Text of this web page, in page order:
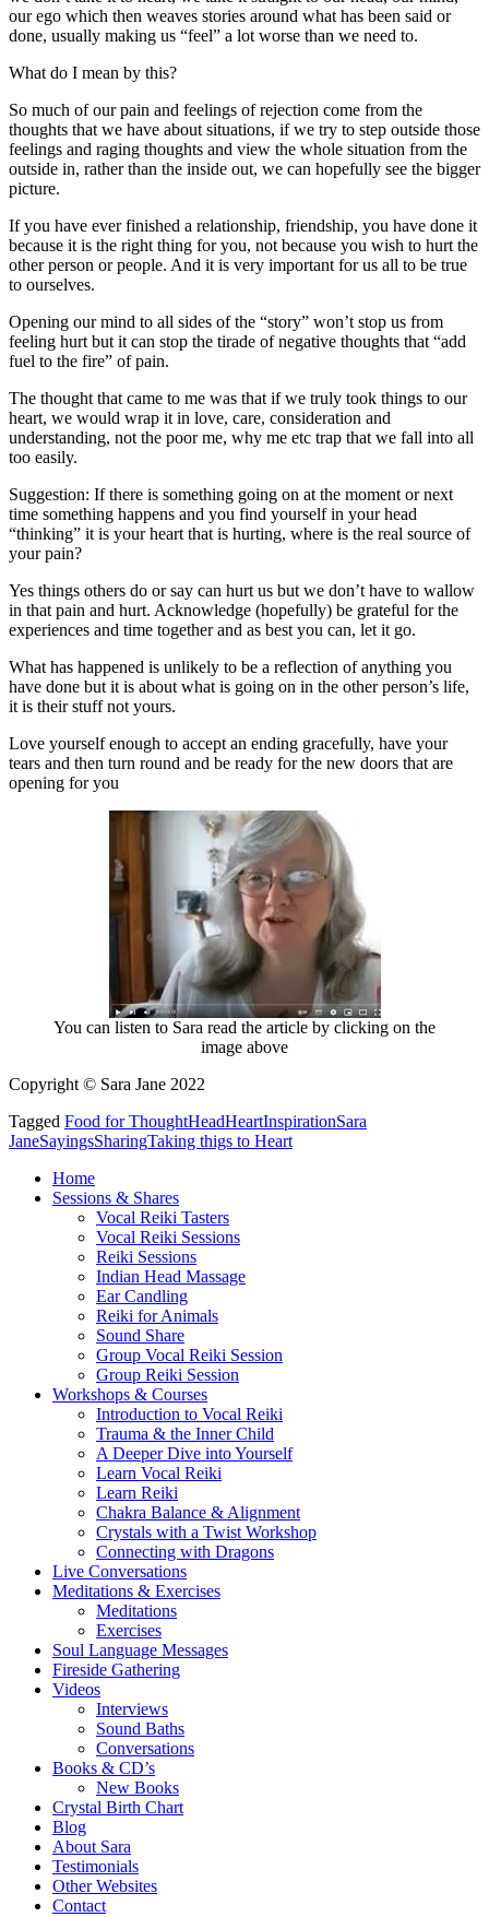
our ego which then weaves stories around what has been said or
done, usually making us “feel” a lot worse than we need to.
What do I mean by this?
So much of our pain and feelings of rejection come from the
thoughts that we have about situations, if we try to step outside those
feelings and raging thoughts and view the whole situation from the
outside in, rather than the inside out, we can hopefully see the bigger
picture.
If you have ever finished a relationship, friendship, you have done it
because it is the right thing for you, not because you wish to hurt the
other person or people. And it is very important for us all to be true
to ourselves.
Opening our mind to all sides of the “story” won’t stop us from
feeling hurt but it can stop the tirade of negative thoughts that “add
fuel to the fire” of pain.
The thought that came to me was that if we truly took things to our
heart, we would wrap it in love, care, consideration and
understanding, not the poor me, why me etc trap that we fall into all
too easily.
Suggestion: If there is something going on at the moment or next
time something happens and you find yourself in your head
“thinking” it is your heart that is hurting, where is the real source of
your pain?
Yes things others do or say can hurt us but we don’t have to wallow
in that pain and hurt. Acknowledge (hopefully) be grateful for the
experiences and time together and as best you can, let it go.
What has happened is unlikely to be a reflection of anything you
have done but it is about what is going on in the other person’s life,
it is their stuff not yours.
Love yourself enough to accept an ending gracefully, have your
tears and then turn round and be ready for the new doors that are
opening for you
You can listen to Sara read the article by clicking on the
image above
Copyright © Sara Jane 2022
Tagged Food for ThoughtHeadHeartInspirationSara
JaneSayingsSharingTaking thigs to Heart
Home
Sessions & Shares
Vocal Reiki Tasters
Vocal Reiki Sessions
Reiki Sessions
Indian Head Massage
Ear Candling
Reiki for Animals
Sound Share
Group Vocal Reiki Session
Group Reiki Session
Workshops & Courses
Introduction to Vocal Reiki
Trauma & the Inner Child
A Deeper Dive into Yourself
Learn Vocal Reiki
Learn Reiki
Chakra Balance & Alignment
Crystals with a Twist Workshop
Connecting with Dragons
Live Conversations
Meditations & Exercises
Meditations
Exercises
Soul Language Messages
Fireside Gathering
Videos
Interviews
Sound Baths
Conversations
Books & CD’s
New Books
Crystal Birth Chart
Blog
About Sara
Testimonials
Other Websites
Contact